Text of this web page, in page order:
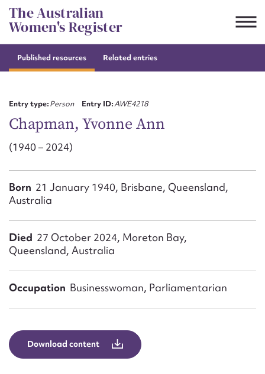
Skip
to
content
The Australian
Women's Register
Published resources Related entries
Entry type:Person Entry ID:AWE4218
Chapman, Yvonne Ann
(1940 – 2024)
Born 21 January 1940, Brisbane, Queensland,
Australia
Died 27 October 2024, Moreton Bay,
Queensland, Australia
Occupation Businesswoman, Parliamentarian
Download content
Suggest to edit or submit
First name*
Email address*
Form field*
Message